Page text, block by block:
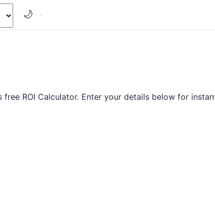
🌙
ROI Calculator. Enter your details below for